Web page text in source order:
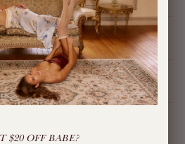
STORE
CHARMS
CHAT
$20 OFF BABE?